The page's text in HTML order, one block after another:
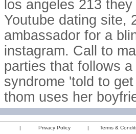
los angeles 213
Youtube dating site,
ambassador for a
instagram. Call to
parties that follows
syndrome 'told to
thom uses her
| Privacy Policy | Terms &